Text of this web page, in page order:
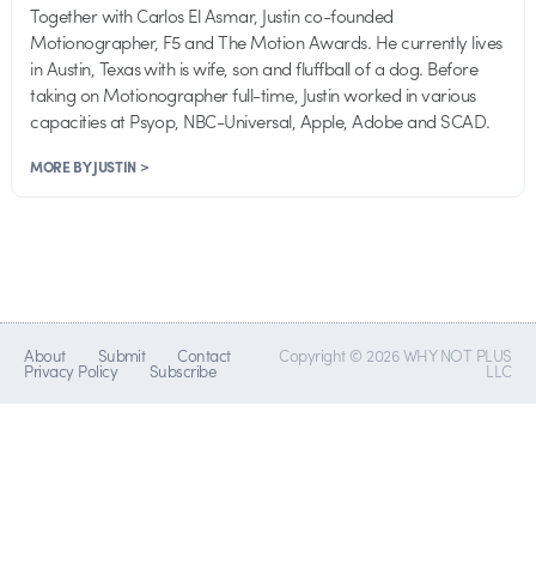
Together with Carlos El Asmar, Justin co-founded
Motionographer, F5 and The Motion Awards. He currently lives
in Austin, Texas with is wife, son and fluffball of a dog. Before
taking on Motionographer full-time, Justin worked in various
capacities at Psyop, NBC-Universal, Apple, Adobe and SCAD.
MORE BY JUSTIN >
About Submit Contact
Privacy Policy Subscribe
Copyright © 2026 WHY NOT PLUS
LLC